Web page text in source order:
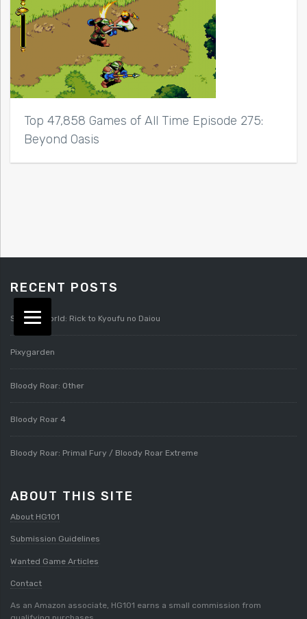
Top 47,858 Games of All Time Episode 275:
Beyond Oasis
RECENT POSTS
Splatterworld: Rick to Kyoufu no Daiou
Pixygarden
Bloody Roar: Other
Bloody Roar 4
Bloody Roar: Primal Fury / Bloody Roar Extreme
ABOUT THIS SITE
About HG101
Submission Guidelines
Wanted Game Articles
Contact
As an Amazon associate, HG101 earns a small commission from